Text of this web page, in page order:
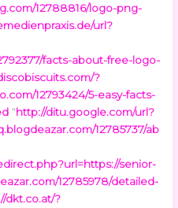
12788816/logo-png-
url?
facts-about-free-logo-
?
12793424/5-easy-facts-
“http://ditu.google.com/url?
12785737/ab
senior-
12785978/detailed-
dkt.co.at/?